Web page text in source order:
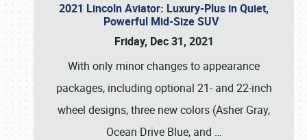
2021 Lincoln Aviator: Luxury-Plus in Quiet,
Powerful Mid-Size SUV
Friday, Dec 31, 2021
With only minor changes to appearance
packages, including optional 21- and 22-inch
wheel designs, three new colors (Asher Gray,
Ocean Drive Blue, and …